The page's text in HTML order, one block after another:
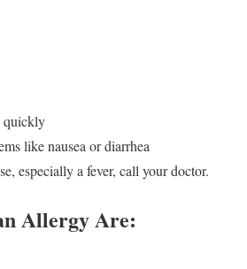
quickly
like nausea or diarrhea
especially a fever, call your doctor.
Allergy Are: